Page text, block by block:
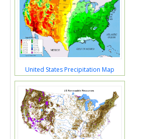
United States Precipitation Map